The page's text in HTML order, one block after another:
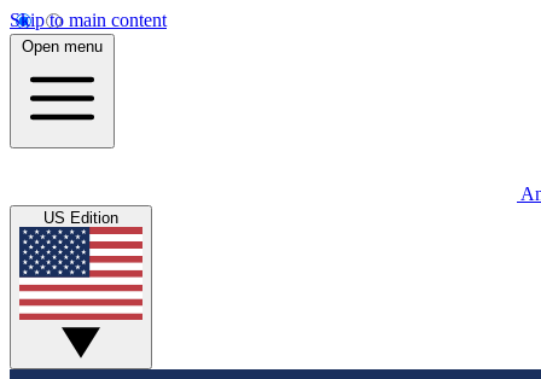
Skip to main content
Open menu
US Edition